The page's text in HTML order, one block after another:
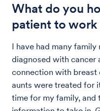
What do you
patient to
I have had many
diagnosed with cancer
connection with
aunts were treated for
time for my family, and